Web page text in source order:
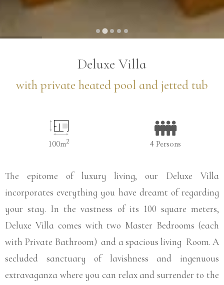
Deluxe Villa
with private heated pool and jetted tub
100m2 4 Persons
The epitome of luxury living, our Deluxe Villa
incorporates everything you have dreamt of regarding
your stay. In the vastness of its 100 square meters,
Deluxe Villa comes with two Master Bedrooms (each
with Private Bathroom) and a spacious living Room. A
secluded sanctuary of lavishness and ingenuous
extravaganza where you can relax and surrender to the